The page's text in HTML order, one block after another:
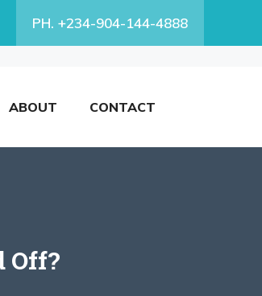
PH. +234-904-144-4888
ABOUT CONTACT
Off?